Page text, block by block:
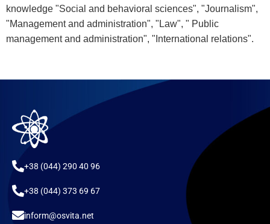
knowledge "Social and behavioral sciences", "Journalism",
"Management and administration", "Law", " Public
management and administration", "International relations".
+38 (044) 290 40 96
+38 (044) 373 69 67
inform@osvita.net